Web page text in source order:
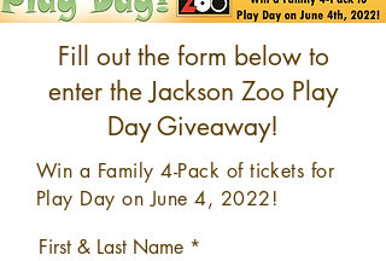
Fill out the form below to
enter the Jackson Zoo Play
Day Giveaway!
Win a Family 4-Pack of tickets for
Play Day on June 4, 2022!
First & Last Name